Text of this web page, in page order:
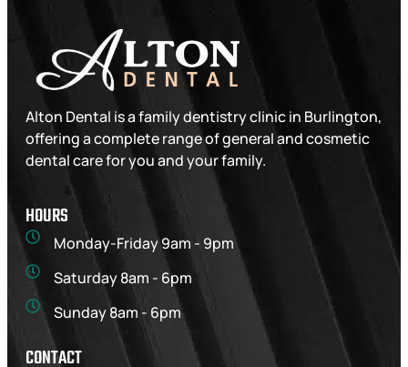
Alton Dental is a family dentistry clinic in Burlington,
offering a complete range of general and cosmetic
dental care for you and your family.
HOURS
Monday-Friday 9am - 9pm
Saturday 8am - 6pm
Sunday 8am - 6pm
CONTACT